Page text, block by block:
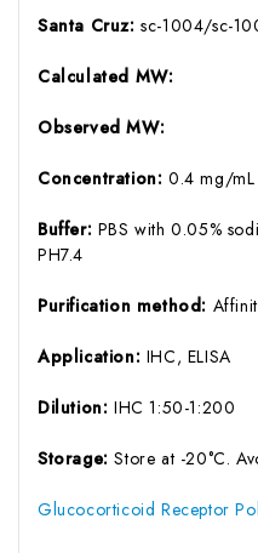
Santa Cruz:sc-1004/sc-
Calculated MW:
Observed MW:
Concentration: 0.4 mg/mL
Buffer: PBS with 0.05%
PH7.4
Purification method:
Application: IHC, ELISA
Dilution: IHC 1:50-1:200
Storage:Store at -20°C.
Glucocorticoid Receptor